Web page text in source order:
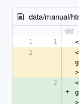
data/manual/
1
1
2
-
>
2
+
>